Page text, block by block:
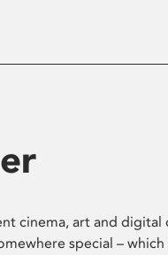
cinema, art and digital
special – which